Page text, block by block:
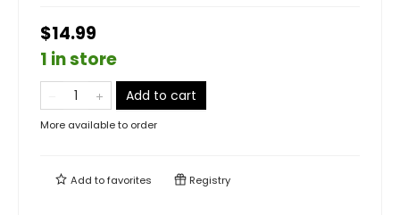
$14.99
1 in store
Add to cart
More available to order
Add tofavorites Registry